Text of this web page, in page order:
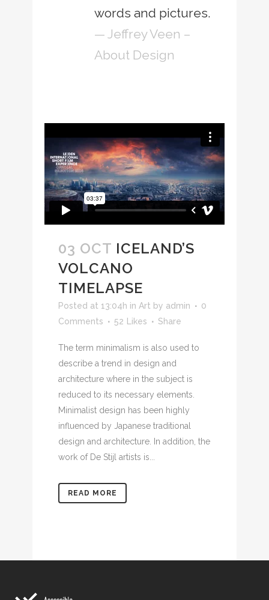
words and pictures.
— Jeffrey Veen –
About Design
03 OCT ICELAND’S
VOLCANO
TIMELAPSE
Posted at 13:04h in Art by admin
0
Comments
52 Likes Share
The term minimalism is also used to
describe a trend in design and
architecture where in the subject is
reduced to its necessary elements.
Minimalist design has been highly
influenced by Japanese traditional
design and architecture. In addition, the
work of De Stijl artists is...
READ MORE